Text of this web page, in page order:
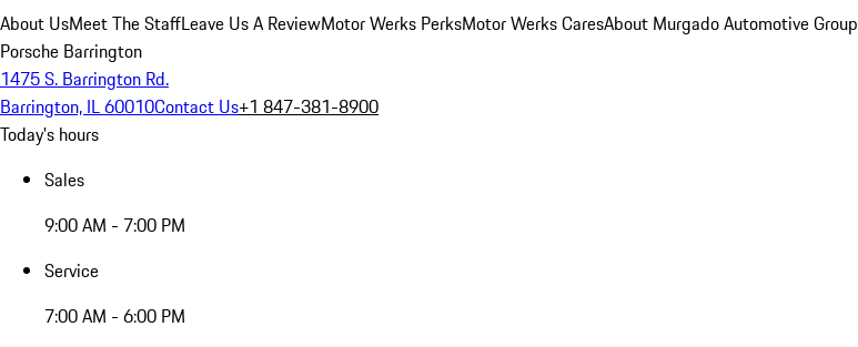
About UsMeet The StaffLeave Us A ReviewMotor Werks PerksMotor Werks CaresAbout Murgado Automotive Group
Porsche Barrington
1475 S. Barrington Rd.
Barrington, IL 60010Contact Us+1 847-381-8900
Today's hours
Sales
9:00 AM - 7:00 PM
Service
7:00 AM - 6:00 PM